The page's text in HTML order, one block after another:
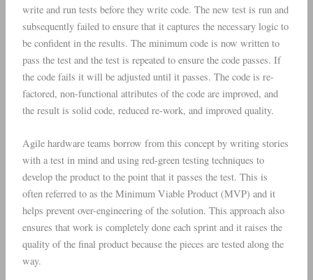
write and run tests before they write code. The new test is run and
subsequently failed to ensure that it captures the necessary logic to
be confident in the results. The minimum code is now written to
pass the test and the test is repeated to ensure the code passes. If
the code fails it will be adjusted until it passes. The code is re-
factored, non-functional attributes of the code are improved, and
the result is solid code, reduced re-work, and improved quality.
Agile hardware teams borrow from this concept by writing stories
with a test in mind and using red-green testing techniques to
develop the product to the point that it passes the test. This is
often referred to as the Minimum Viable Product (MVP) and it
helps prevent over-engineering of the solution. This approach also
ensures that work is completely done each sprint and it raises the
quality of the final product because the pieces are tested along the
way.